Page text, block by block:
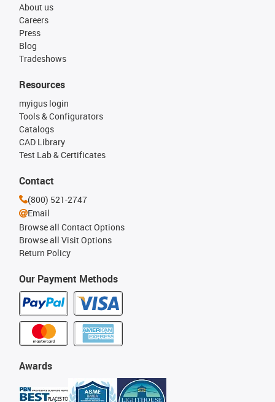
About us
Careers
Press
Blog
Tradeshows
Our Payment Methods
Resources
myigus login
Tools & Configurators
Catalogs
CAD Library
Test Lab & Certificates
Awards
Contact
(800) 521-2747
Email
Browse all Contact Options
Browse all Visit Options
Return Policy